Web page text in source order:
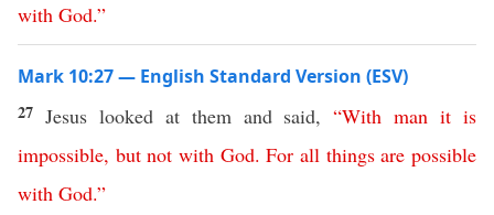
with God.”
Mark 10:27 — English Standard Version (ESV)
27 Jesus looked at them and said,“With man it is
impossible, but not with God.For all things are possible
with God.”